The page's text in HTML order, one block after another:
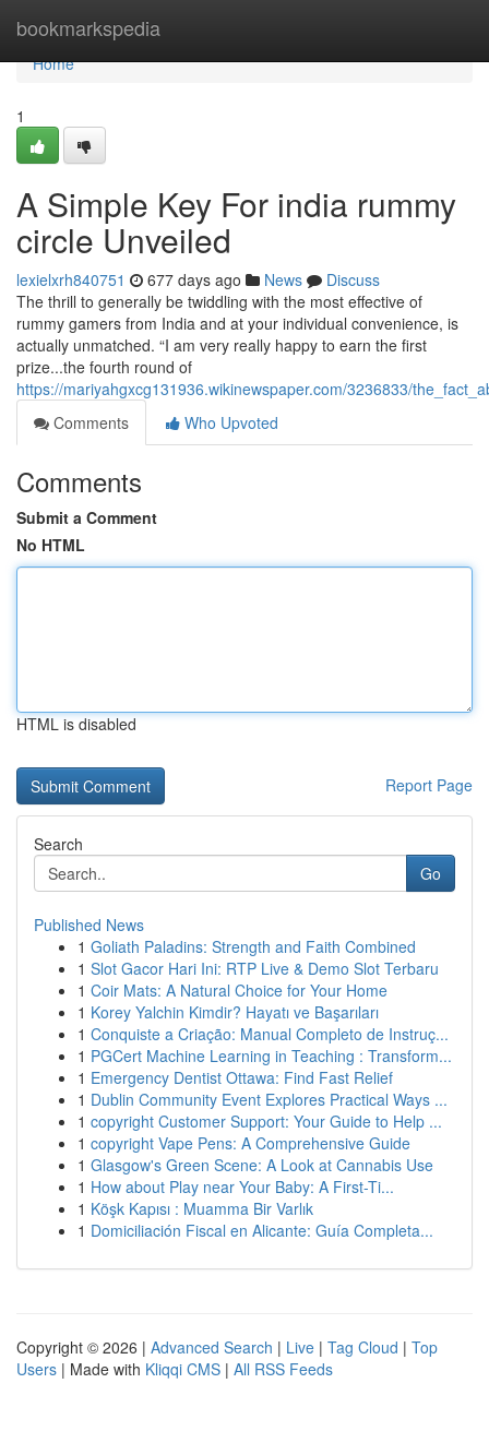
bookmarkspedia
Home
Home
1
A Simple Key For india rummy
circle Unveiled
lexielxrh840751 677 days ago News
Discuss
The thrill to generally be twiddling with the most effective of
rummy gamers from India and at your individual convenience, is
actually unmatched. “I am very really happy to earn the first
prize...the fourth round of
https://mariyahgxcg131936.wikinewspaper.com/3236833/
Comments
Who Upvoted
Comments
Submit a Comment
No HTML
HTML is disabled
Report Page
Search
Go
Published News
1 Goliath Paladins: Strength and Faith Combined
1 Slot Gacor Hari Ini: RTP Live & Demo Slot Terbaru
1 Coir Mats: A Natural Choice for Your Home
1 Korey Yalchin Kimdir? Hayatı ve Başarıları
1 Conquiste a Criação: Manual Completo de Instruç...
1 PGCert Machine Learning in Teaching : Transform...
1 Emergency Dentist Ottawa: Find Fast Relief
1 Dublin Community Event Explores Practical Ways ...
1 copyright Customer Support: Your Guide to Help ...
1 copyright Vape Pens: A Comprehensive Guide
1 Glasgow's Green Scene: A Look at Cannabis Use
1 How about Play near Your Baby: A First-Ti...
1 Köşk Kapısı : Muamma Bir Varlık
1 Domiciliación Fiscal en Alicante: Guía Completa...
Copyright © 2026 | Advanced Search | Live | Tag Cloud | Top
Users | Made with Kliqqi CMS | All RSS Feeds